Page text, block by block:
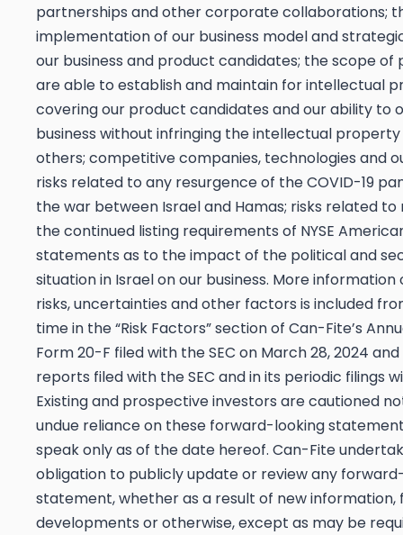
partnerships and other corporate collaborations;
implementation of our business model and
our business and product candidates; the scope
are able to establish and maintain for intellectual
covering our product candidates and our ability to
business without infringing the intellectual
others; competitive companies, technologies and
risks related to any resurgence of the COVID-19
the war between Israel and Hamas; risks related to
the continued listing requirements of NYSE
statements as to the impact of the political and
situation in Israel on our business. More information
risks, uncertainties and other factors is included
time in the “Risk Factors” section of Can-Fite’s
Form 20-F filed with the SEC on March 28, 2024
reports filed with the SEC and in its periodic filings
Existing and prospective investors are cautioned
undue reliance on these forward-looking
speak only as of the date hereof. Can-Fite
obligation to publicly update or review any
statement, whether as a result of new information,
developments or otherwise, except as may be